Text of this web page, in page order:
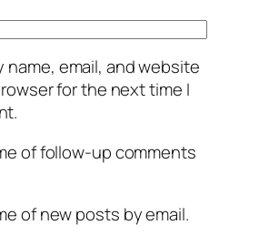
name, email, and website
for the next time I
of follow-up comments
of new posts by email.